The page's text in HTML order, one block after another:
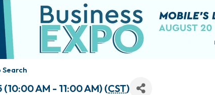
Search
AM - 11:00 AM) (CST)